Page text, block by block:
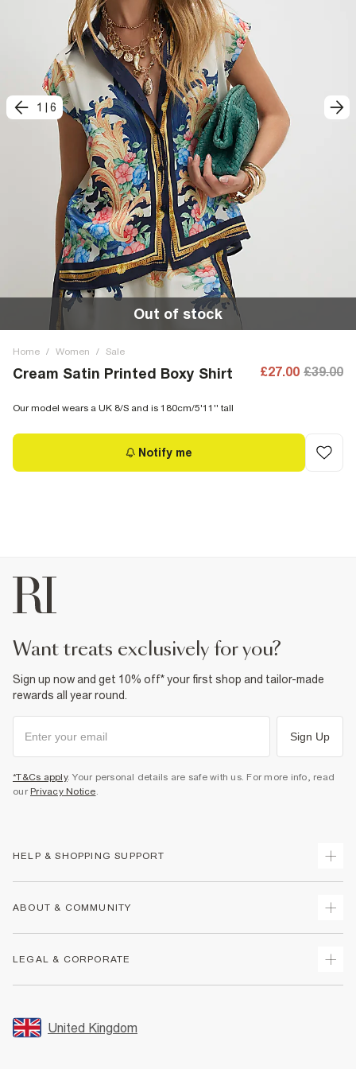
1 6
Out of stock
Home / Women / Sale
Cream Satin Printed Boxy Shirt £27.00 £39.00
Our model wears a UK 8/S and is 180cm/5'11'' tall
Notify me
want treats exclusively for you?
Sign up now and get 10% off* your first shop and tailor-made
rewards all year round.
Sign Up
*T&Cs apply. Your personal details are safe with us. For more info, read
our Privacy Notice.
HELP & SHOPPING SUPPORT
Returns
Size Guides
FAQs
ABOUT & COMMUNITY
Store Events
LEGAL & CORPORATE
Promotion Terms & Conditions
United Kingdom